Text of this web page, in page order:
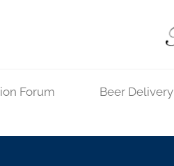
Forum Beer Delivery